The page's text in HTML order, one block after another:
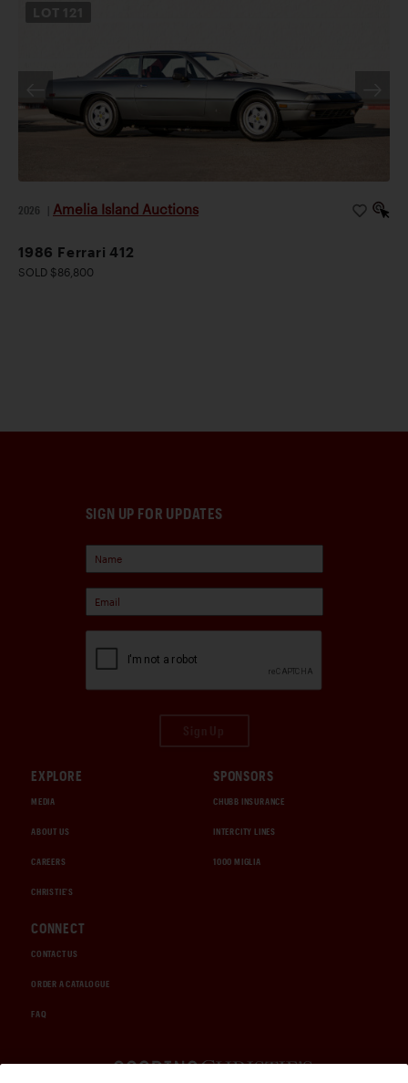
2026 Amelia Island Auctions
1986 Ferrari 412
SOLD $86,800
SIGN UP FOR UPDATES
EXPLORE
MEDIA
ABOUT US
CAREERS
CHRISTIE'S
SPONSORS
CHUBB INSURANCE
INTERCITY LINES
1000 MIGLIA
CONNECT
CONTACT US
ORDER A CATALOGUE
FAQ